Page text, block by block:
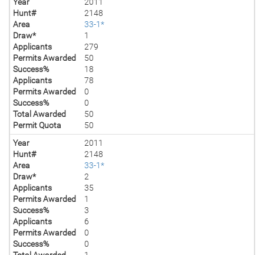
Hunt#
2148
Area
33-1*
Draw*
1
Applicants
279
Permits Awarded
50
Success%
18
Applicants
78
Permits Awarded
0
Success%
0
Total Awarded
50
Permit Quota
50
Year
2011
Hunt#
2148
Area
33-1*
Draw*
2
Applicants
35
Permits Awarded
1
Success%
3
Applicants
6
Permits Awarded
0
Success%
0